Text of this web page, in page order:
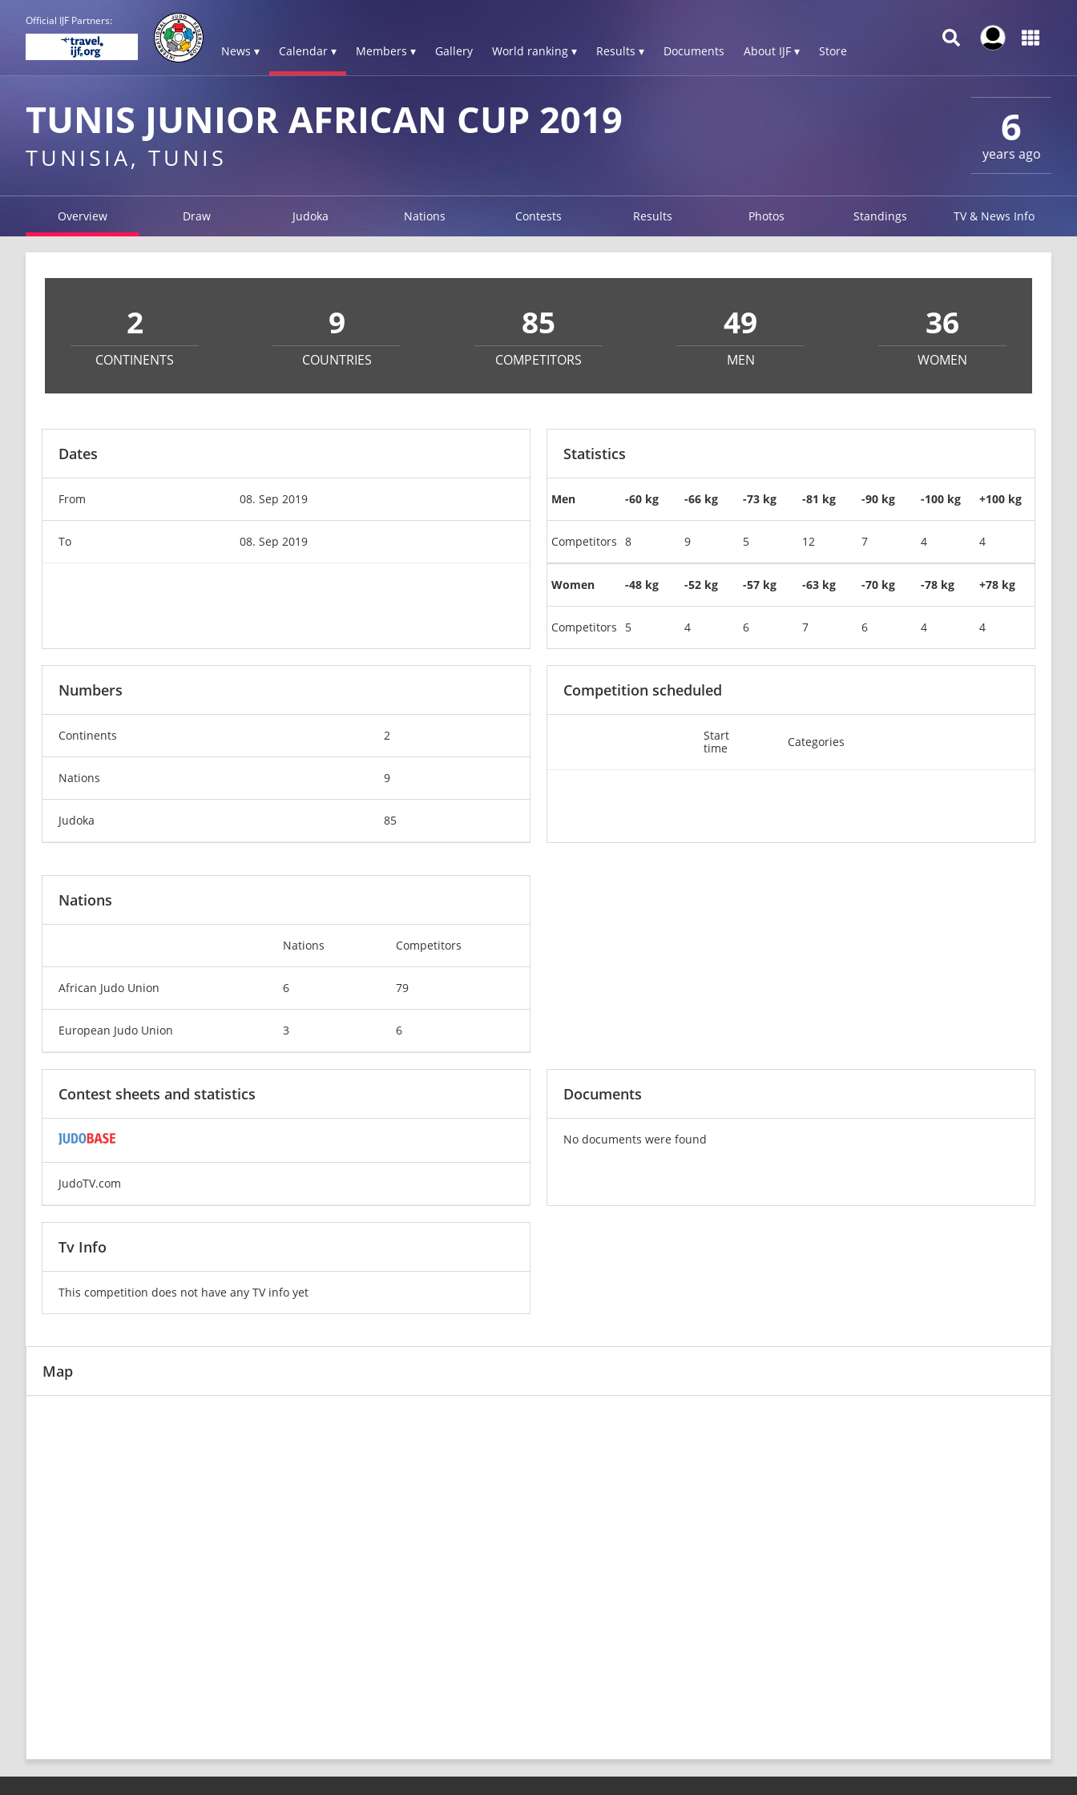
Official IJF Partners:
News ▾ Calendar ▾ Members ▾ Gallery World ranking ▾ Results ▾ Documents About IJF ▾ Store
6
years ago
TUNIS JUNIOR AFRICAN CUP 2019
TUNISIA, TUNIS
Overview Draw Judoka Nations Contests Results Photos Standings TV & News Info
2
CONTINENTS
9
COUNTRIES
85
COMPETITORS
49
MEN
36
WOMEN
Dates
From 08. Sep 2019
To 08. Sep 2019
Statistics
Men
Competitors
-60 kg
8
-66 kg
9
-73 kg
5
-81 kg
12
-90 kg
7
-100 kg
4
+100 kg
4
Women
Competitors
-48 kg
5
-52 kg
4
-57 kg
6
-63 kg
7
-70 kg
6
-78 kg
4
+78 kg
4
Numbers
Continents 2
Nations 9
Judoka 85
Competition scheduled
Start
time
Categories
Nations
Nations Competitors
African Judo Union 6 79
European Judo Union 3 6
Contest sheets and statistics
JudoTV.com
Documents
No documents were found
Tv Info
This competition does not have any TV info yet
Map